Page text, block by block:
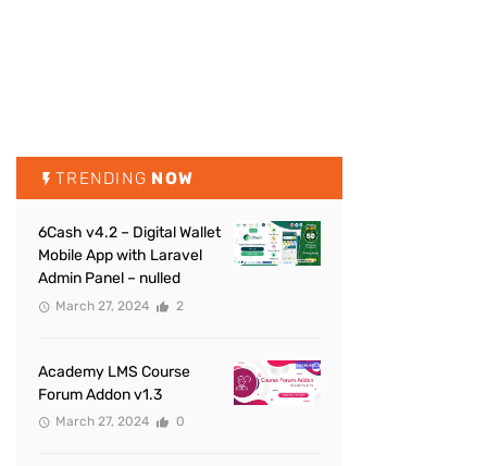
TRENDING NOW
6Cash v4.2 – Digital Wallet
Mobile App with Laravel
Admin Panel – nulled
March 27, 2024 2
Academy LMS Course
Forum Addon v1.3
March 27, 2024 0